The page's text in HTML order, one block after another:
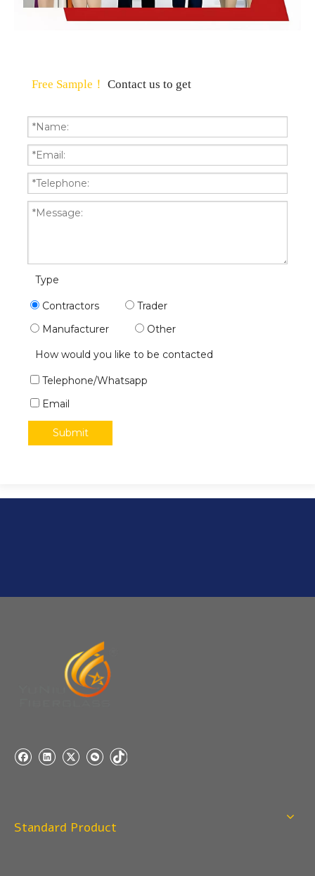
Free Sample！ Contact us to get
Type
Contractors
Trader
Manufacturer
Other
How would you like to be contacted
Telephone/Whatsapp
Email
Submit
Standard Product